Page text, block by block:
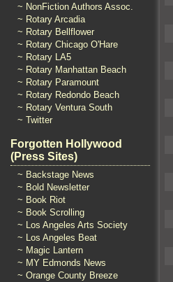
~ NonFiction Authors Assoc.
~ Rotary Arcadia
~ Rotary Bellflower
~ Rotary Chicago O'Hare
~ Rotary LA5
~ Rotary Manhattan Beach
~ Rotary Paramount
~ Rotary Redondo Beach
~ Rotary Ventura South
~ Twitter
Forgotten Hollywood
(Press Sites)
~ Backstage News
~ Bold Newsletter
~ Book Riot
~ Book Scrolling
~ Los Angeles Arts Society
~ Los Angeles Beat
~ Magic Lantern
~ MY Edmonds News
~ Orange County Breeze